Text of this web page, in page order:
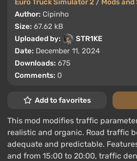
Euro Truck Simulator 2 / Mods and
Author: Cipinho
Size: 67.62 kB
Uploaded by:
STR1KE
Date: December 11, 2024
Downloads: 675
Comments: 0
Add to favorites
This mod modifies traffic
realistic and organic. Road traffic
adequate and predictable.
and from 15:00 to 20:00, traffic